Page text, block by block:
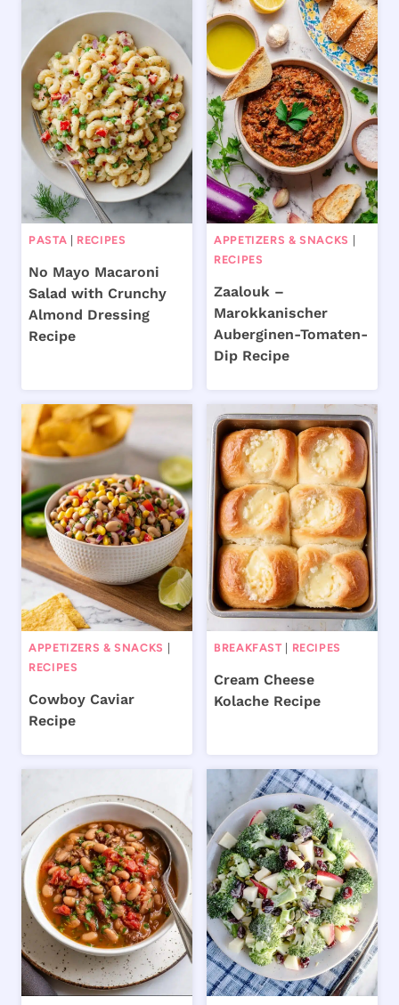
PASTA RECIPES
No Mayo Macaroni
Salad with Crunchy
Almond Dressing
Recipe
APPETIZERS & SNACKS
RECIPES
Zaalouk –
Marokkanischer
Auberginen-Tomaten-
Dip Recipe
APPETIZERS & SNACKS
RECIPES
Cowboy Caviar
Recipe
BREAKFAST RECIPES
Cream Cheese
Kolache Recipe